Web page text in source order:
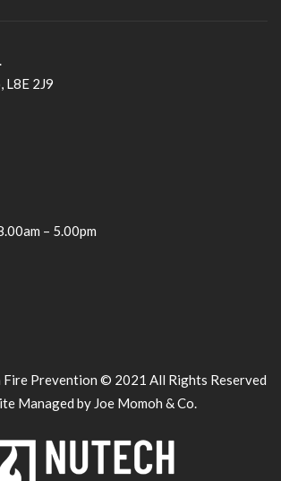
L8E 2J9
– 5.00pm
Prevention © 2021 All Rights Reserved
Managed by Joe Momoh & Co.